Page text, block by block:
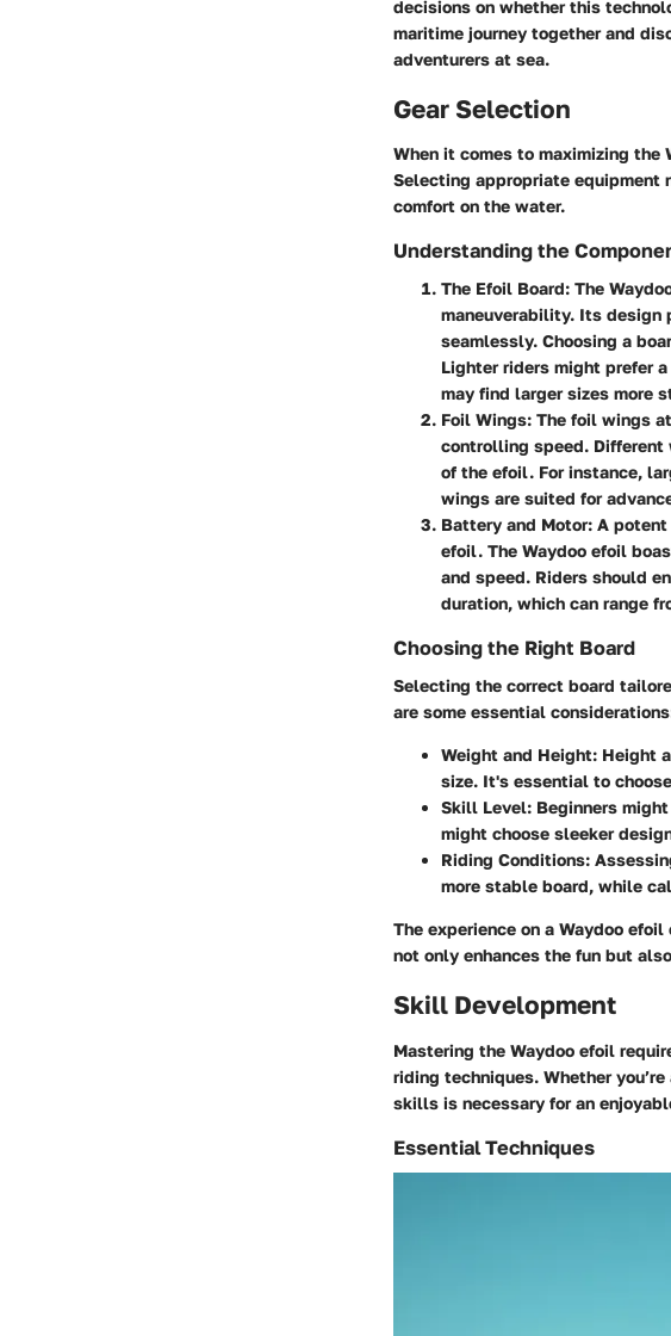
decisions on whether this
maritime journey together and
adventurers at sea.
Gear Selection
When it comes to maximizing
Selecting appropriate equipment
comfort on the water.
Understanding the
The Efoil Board: The
maneuverability. Its
seamlessly. Choosing a
Lighter riders might prefer
may find larger sizes more
Foil Wings: The foil wings
controlling speed. Different
of the efoil. For instance,
wings are suited for
Battery and Motor: A
efoil. The Waydoo efoil
and speed. Riders should
duration, which can range
Choosing the Right Board
Selecting the correct board
are some essential
Weight and Height: Height
size. It's essential to
Skill Level: Beginners
might choose sleeker
Riding Conditions:
more stable board, while
The experience on a Waydoo
not only enhances the fun but
Skill Development
Mastering the Waydoo efoil
riding techniques. Whether
skills is necessary for an
Essential Techniques